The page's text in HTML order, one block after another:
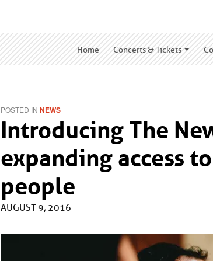
Home Concerts & Tickets
POSTED IN NEWS
Introducing The
expanding access
people
AUGUST 9, 2016